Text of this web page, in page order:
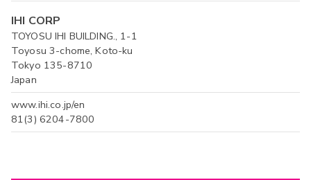
IHI CORP
TOYOSU IHI BUILDING., 1-1
Toyosu 3-chome, Koto-ku
Tokyo 135-8710
Japan
www.ihi.co.jp/en
81(3) 6204-7800